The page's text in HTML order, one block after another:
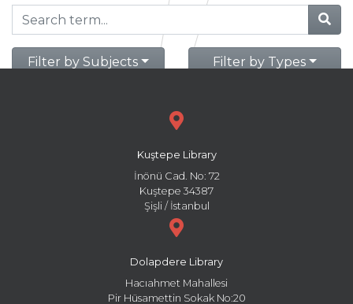
Filter by Subjects Filter by Types
Kuştepe Library
İnönü Cad. No: 72
Kuştepe 34387
Şişli / İstanbul
Dolapdere Library
Hacıahmet Mahallesi
Pir Hüsamettin Sokak No:20